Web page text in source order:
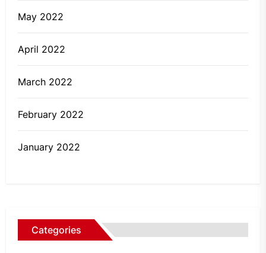
May 2022
April 2022
March 2022
February 2022
January 2022
Categories